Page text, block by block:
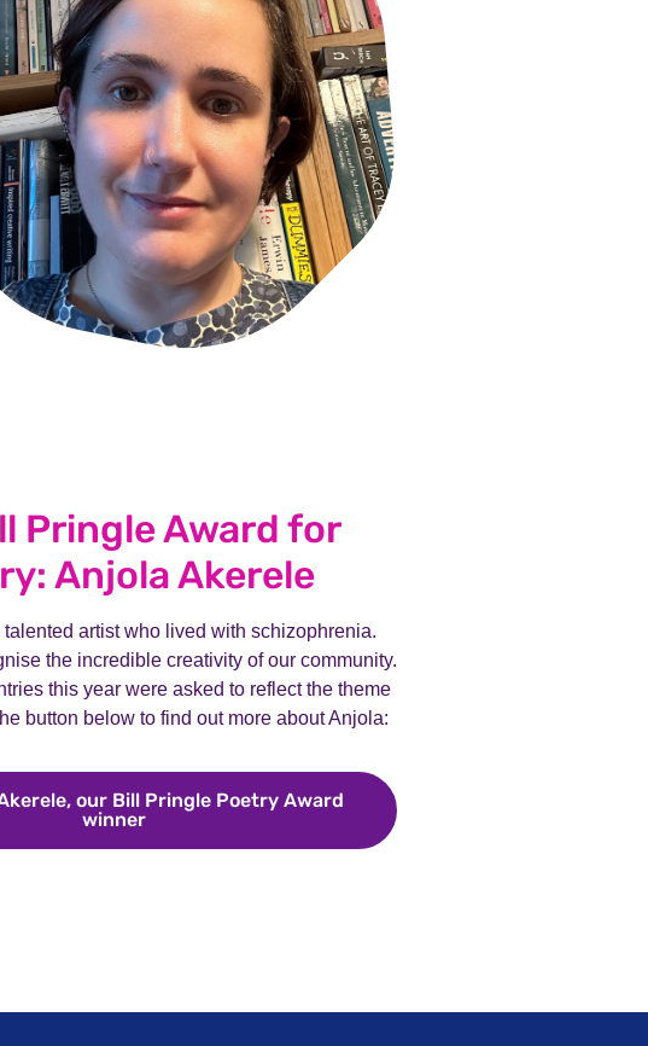
Art Award winner
Pringle Award for
Anjola Akerele
artist who lived with schizophrenia.
the incredible creativity of our community.
this year were asked to reflect the theme
button below to find out more about Anjola:
our Bill Pringle Poetry Award
winnerMeet Anjola Akerele, our Bill Pringle Poetry Award